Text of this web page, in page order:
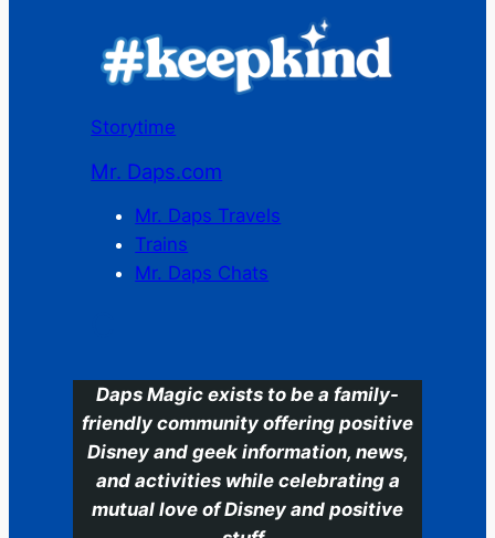
Storytime
Mr. Daps.com
Mr. Daps Travels
Trains
Mr. Daps Chats
Daps Magic exists to be a family-
friendly community offering positive
Disney and geek information, news,
and activities while celebrating a
mutual love of Disney and positive